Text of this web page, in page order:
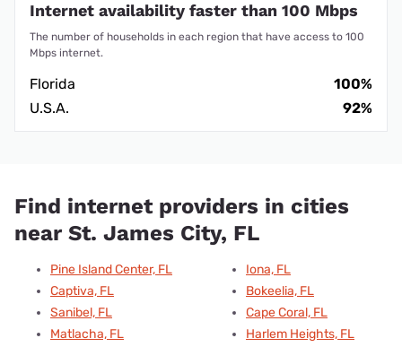
Internet availability faster than 100 Mbps
The number of households in each region that have access to 100
Mbps internet.
Florida
100%
U.S.A.
92%
Find internet providers in cities
near St. James City, FL
Pine Island Center, FL
Captiva, FL
Sanibel, FL
Matlacha, FL
Iona, FL
Bokeelia, FL
Cape Coral, FL
Harlem Heights, FL